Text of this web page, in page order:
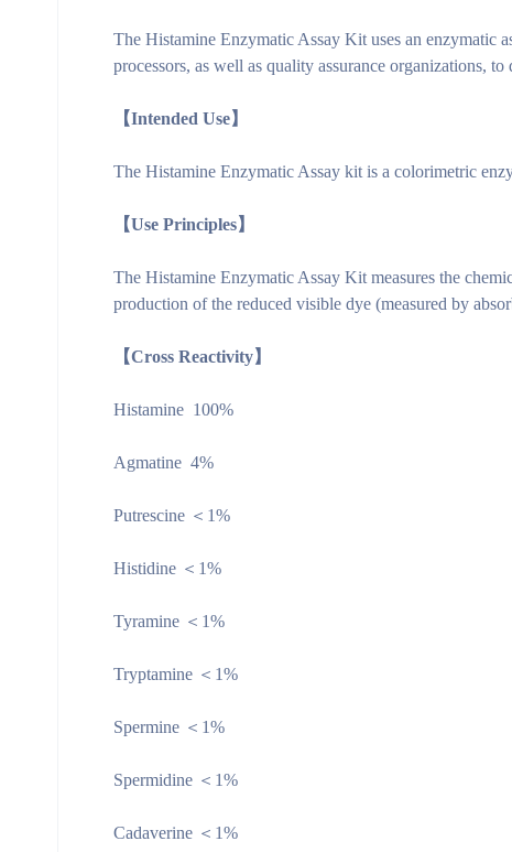
The Histamine Enzymatic Assay Kit uses an enzymatic
processors, as well as quality assurance organizations,
【Intended Use】
The Histamine Enzymatic Assay kit is a colorimetric
【Use Principles】
The Histamine Enzymatic Assay Kit measures the
production of the reduced visible dye (measured by
【Cross Reactivity】
Histamine 100%
Agmatine 4%
Putrescine ＜1%
Histidine ＜1%
Tyramine ＜1%
Tryptamine ＜1%
Spermine ＜1%
Spermidine ＜1%
Cadaverine ＜1%